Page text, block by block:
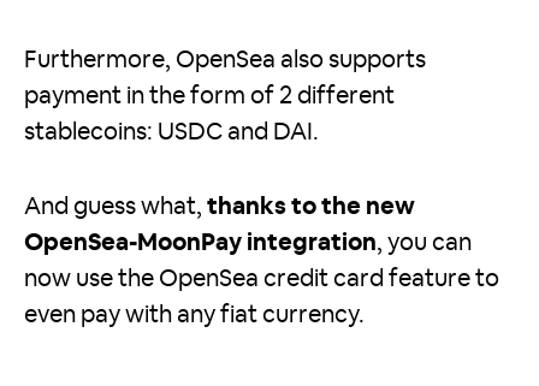
Furthermore, OpenSea also supports
payment in the form of 2 different
stablecoins: USDC and DAI.
And guess what, thanks to the new
OpenSea-MoonPay integration, you can
now use the OpenSea credit card feature to
even pay with any fiat currency.